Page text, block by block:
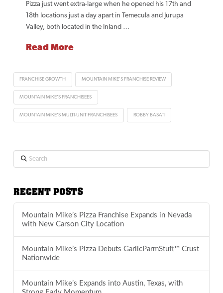
Pizza just went extra-large when he opened his 17th and
18th locations just a day apart in Temecula and Jurupa
Valley, both located in the Inland …
Read More
FRANCHISE GROWTH MOUNTAIN MIKE'S FRANCHISE REVIEW
MOUNTAIN MIKE'S FRANCHISEES
MOUNTAIN MIKE'S MULTI-UNIT FRANCHISEES ROBBY BASATI
Search
RECENT POSTS
Mountain Mike’s Pizza Franchise Expands in Nevada
with New Carson City Location
Mountain Mike’s Pizza Debuts GarlicParmStuft™ Crust
Nationwide
Mountain Mike’s Expands into Austin, Texas, with